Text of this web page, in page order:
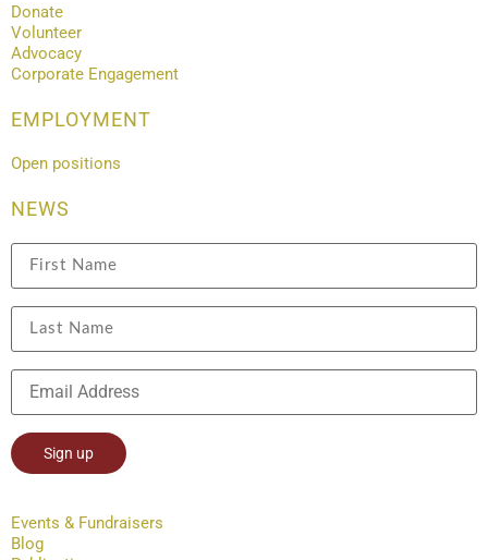
Donate
Volunteer
Advocacy
Corporate Engagement
EMPLOYMENT
Open positions
NEWS
Contact
Use.
Please
Events & Fundraisers
Blog